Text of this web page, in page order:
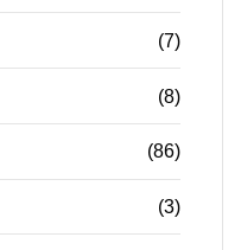
(7)
(8)
(86)
(3)